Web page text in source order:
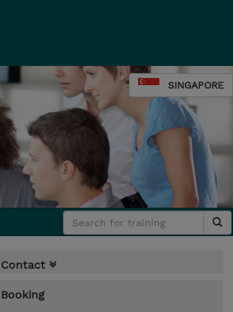
SINGAPORE
Contact
Booking